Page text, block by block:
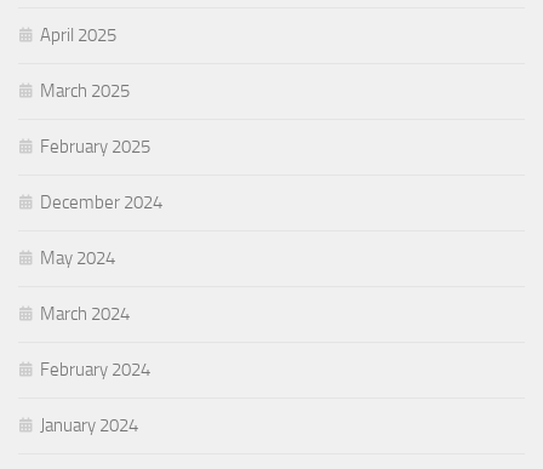
April 2025
March 2025
February 2025
December 2024
May 2024
March 2024
February 2024
January 2024